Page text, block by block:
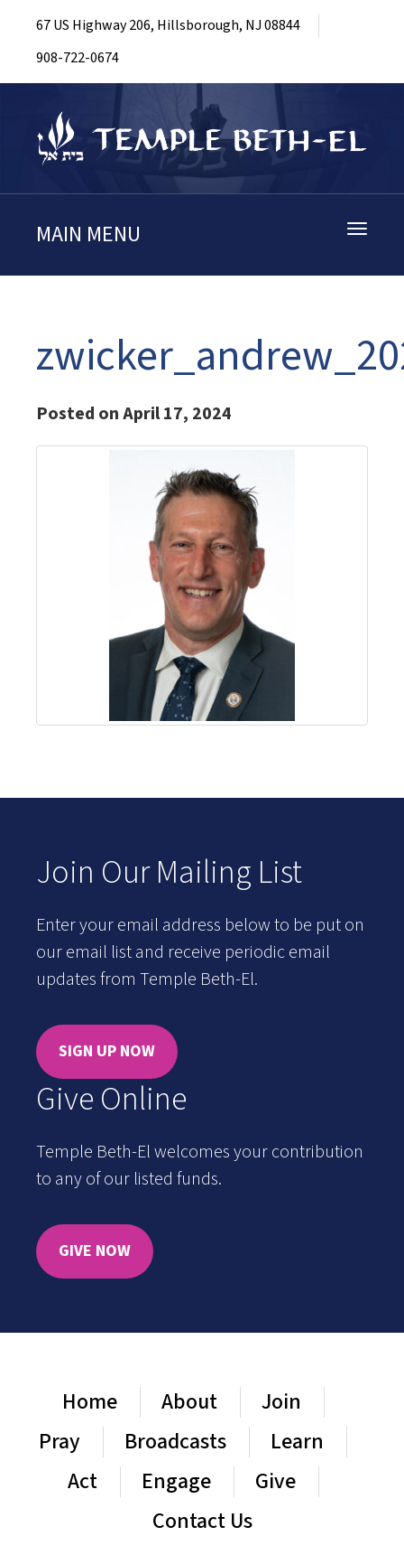
67 US Highway 206, Hillsborough, NJ 08844
908-722-0674
Toggle
MAIN MENU
Posted on April 17, 2024
Join Our Mailing List
Enter your email address below to be put on
our email list and receive periodic email
updates from Temple Beth-El.
SIGN UP NOW
Give Online
Temple Beth-El welcomes your contribution
to any of our listed funds.
GIVE NOW
Home About
Join
Pray
Broadcasts
Learn
Act
Engage
Give
Contact Us